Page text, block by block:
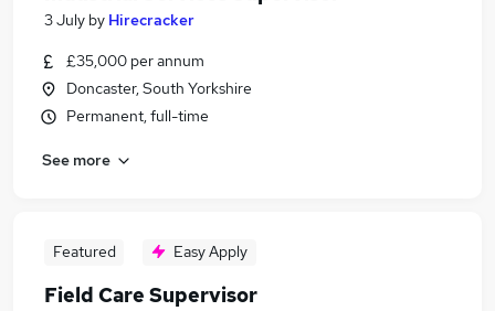
3 July by Hirecracker
£35,000 per annum
Doncaster, South Yorkshire
Permanent, full-time
See more
Featured Easy Apply
Field Care Supervisor